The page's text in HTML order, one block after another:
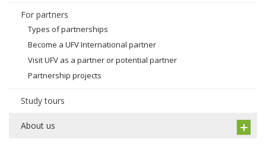
For partners
Types of partnerships
Become a UFV International partner
Visit UFV as a partner or potential partner
Partnership projects
Study tours
About us